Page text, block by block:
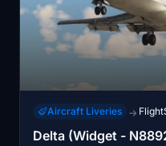
Aircraft Liveries →
Delta (Widget -